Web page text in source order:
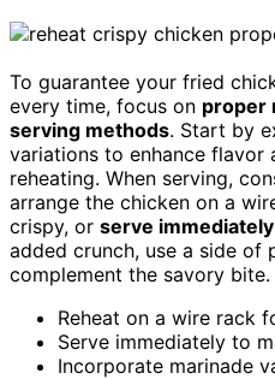
To guarantee your fried
every time, focus on proper
serving methods. Start by
variations to enhance flavor
reheating. When serving,
arrange the chicken on a
crispy, or serve immediately
added crunch, use a side of
complement the savory bite.
Reheat on a wire rack
Serve immediately to
Incorporate marinade